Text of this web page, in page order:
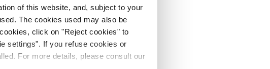
of this website, and, subject to your
The cookies used may also be
click on "Reject cookies" to
settings". If you refuse cookies or
For more details, please consult our